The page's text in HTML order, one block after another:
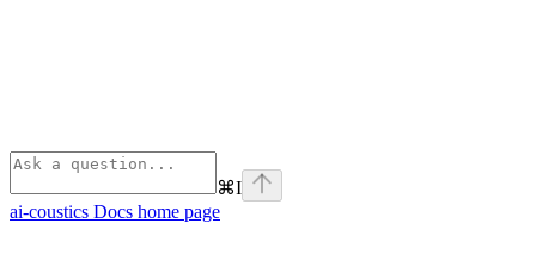
⌘I
ai-coustics Docs home page